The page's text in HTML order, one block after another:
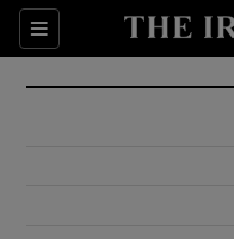
Sections